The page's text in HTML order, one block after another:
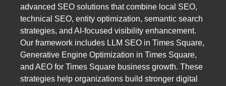
advanced SEO solutions that combine local SEO,
technical SEO, entity optimization, semantic search
strategies, and AI-focused visibility enhancement.
Our framework includes LLM SEO in Times Square,
Generative Engine Optimization in Times Square,
and AEO for Times Square business growth. These
strategies help organizations build stronger digital